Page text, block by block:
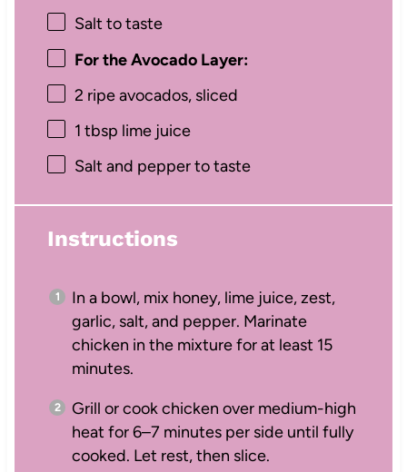
Salt to taste
For the Avocado Layer:
2 ripe avocados, sliced
1 tbsp lime juice
Salt and pepper to taste
Instructions
In a bowl, mix honey, lime juice, zest,
garlic, salt, and pepper. Marinate
chicken in the mixture for at least 15
minutes.
Grill or cook chicken over medium-high
heat for 6–7 minutes per side until fully
cooked. Let rest, then slice.